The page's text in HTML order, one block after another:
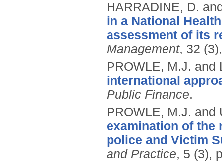
HARRADINE, D.
in a National
assessment of its
Management, 32
PROWLE, M.J. and
international
Public Finance.
PROWLE, M.J.
examination of the
police and Victim
and Practice, 5 (3),